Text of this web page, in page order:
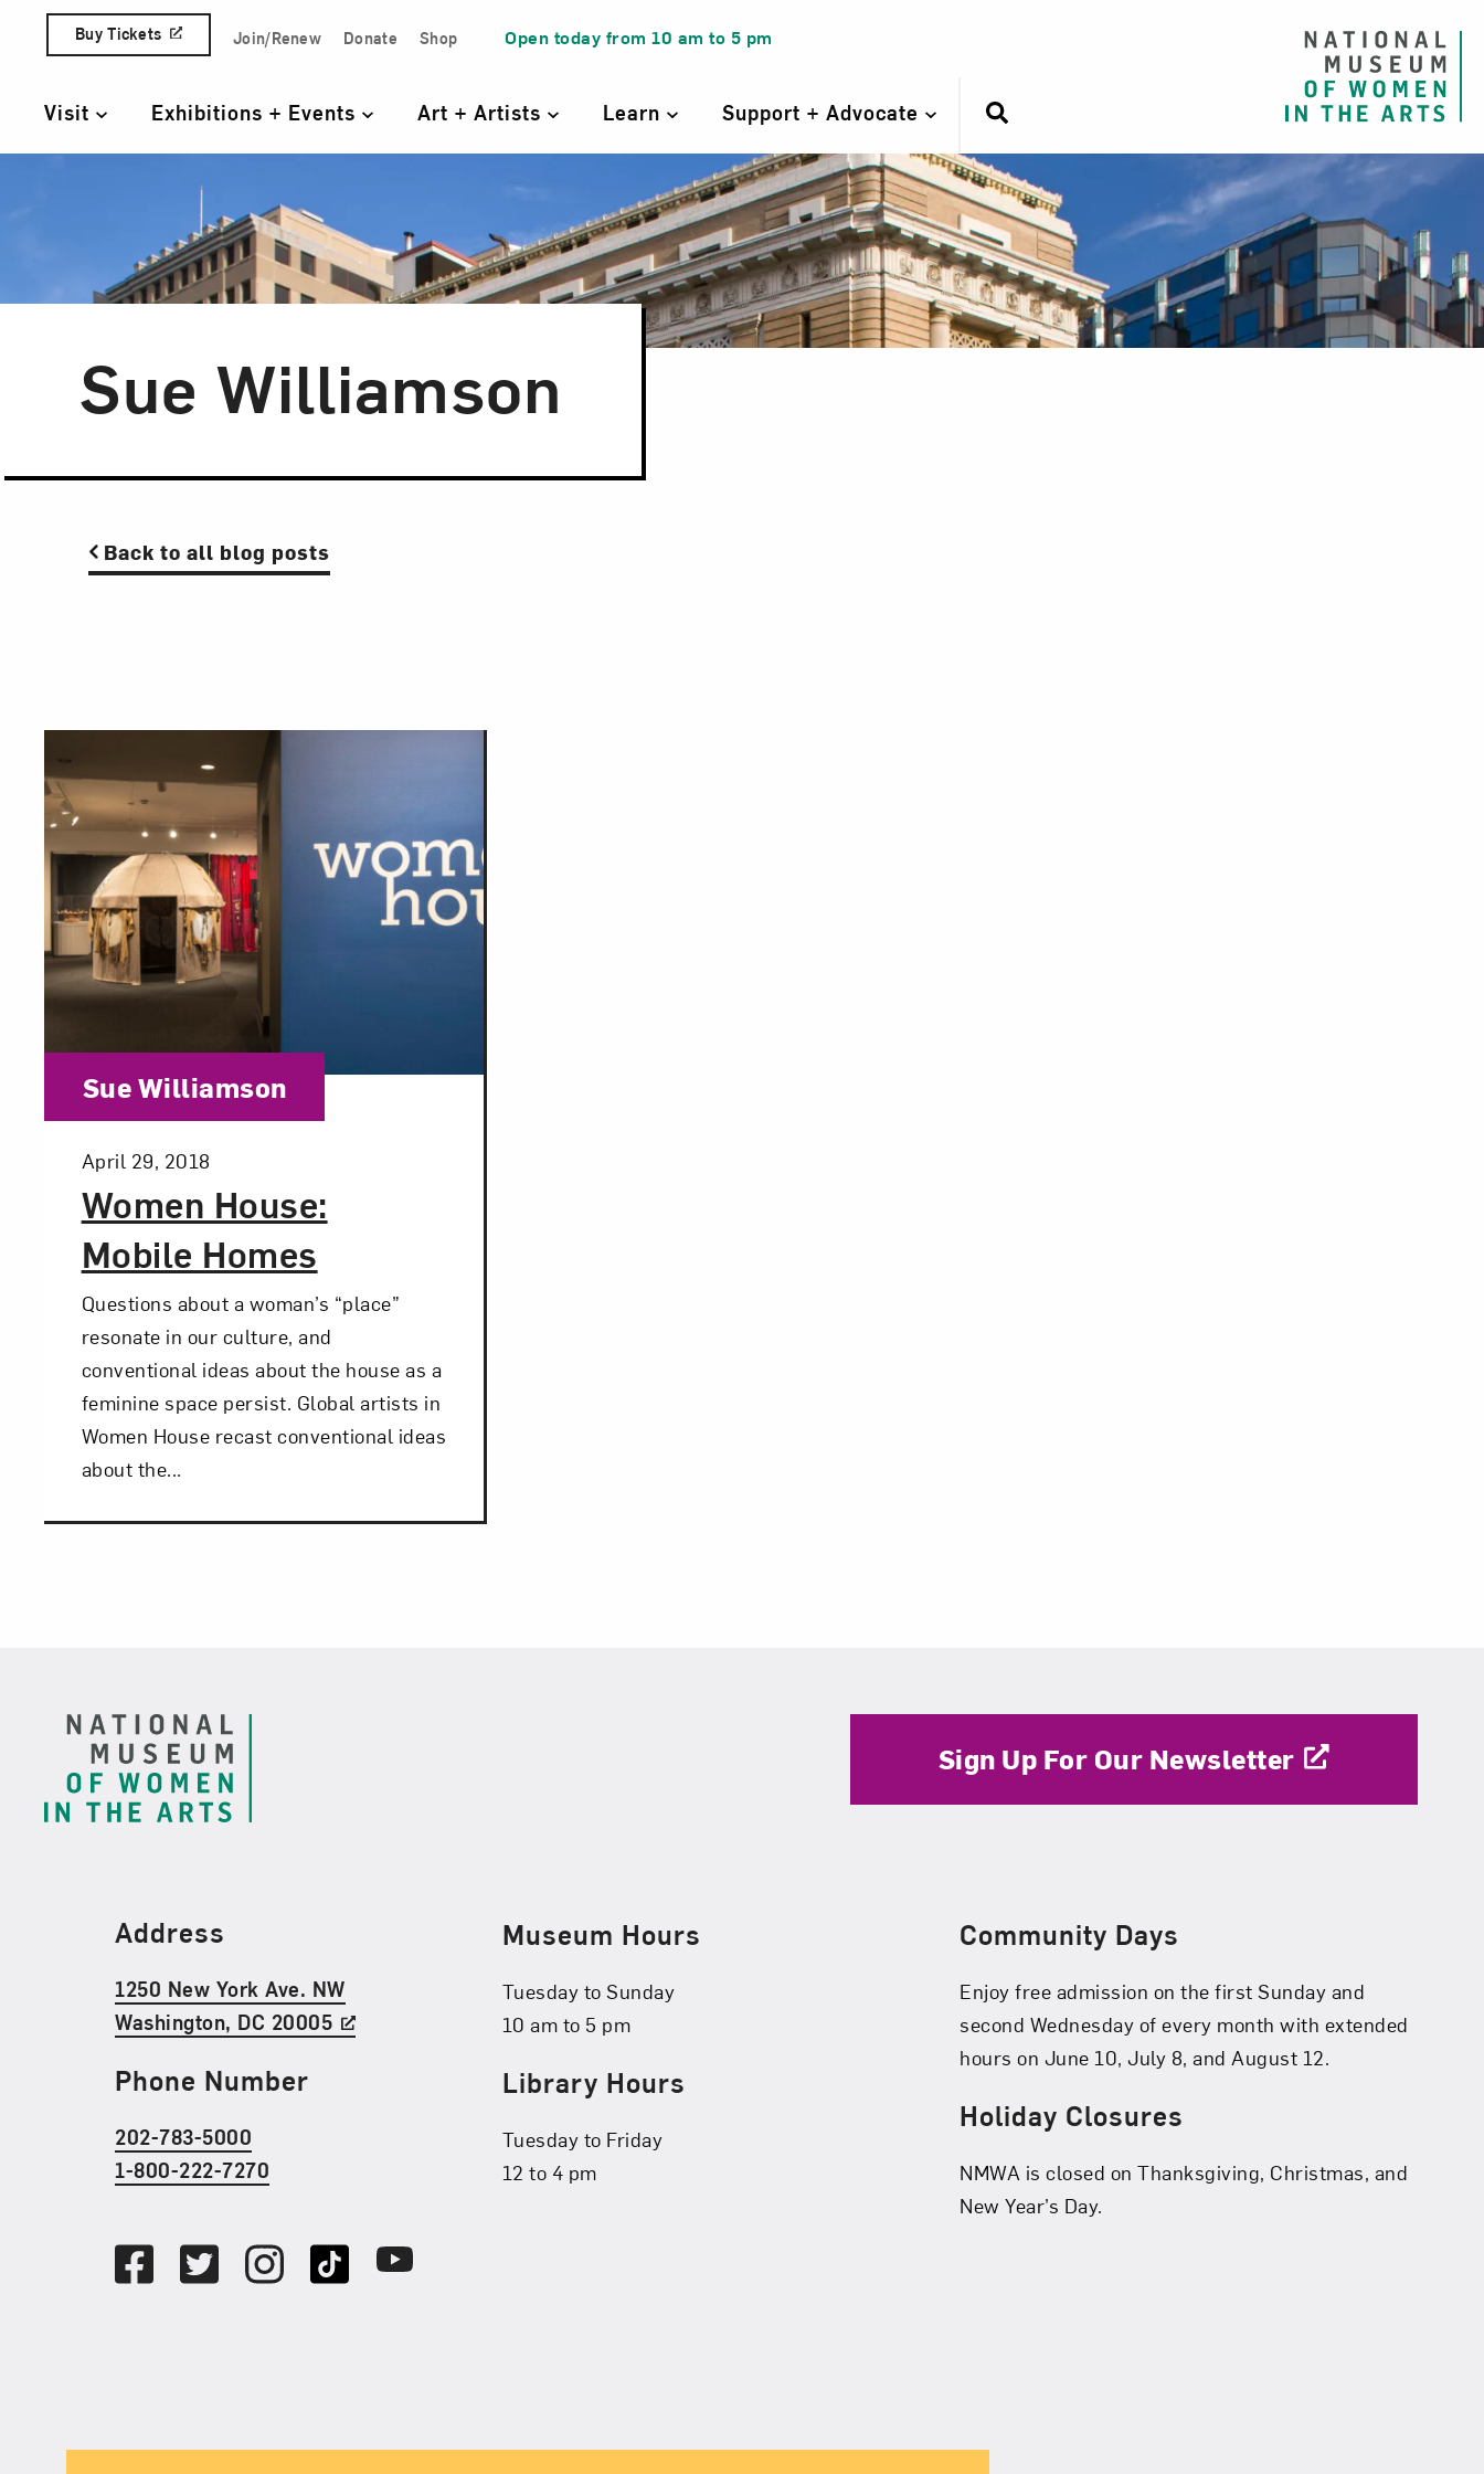
Skip to content
Quick Access Links
Buy Tickets Join/Renew Donate Shop Open today from 10 am to 5 pm
Primary Navigation
Visit Exhibitions + Events Art + Artists Learn Support + Advocate
Sue Williamson
Back to all blog posts
Women House:
Mobile Homes
Posted:
April 29, 2018
Category:
Sue Williamson
Questions about a woman’s “place”
resonate in our culture, and
conventional ideas about the house as a
feminine space persist. Global artists in
Women House recast conventional ideas
about the...
Find Us
Address
1250 New York Ave. NW
Washington, DC 20005
Phone Number
202-783-5000
1-800-222-7270
FacebookTwitterInstagramTikTok Youtube
Sign Up For Our Newsletter
Museum Hours
Tuesday to Sunday
10 am to 5 pm
Library Hours
Tuesday to Friday
12 to 4 pm
Community Days
Enjoy free admission on the first Sunday and
second Wednesday of every month with extended
hours on June 10, July 8, and August 12.
Holiday Closures
NMWA is closed on Thanksgiving, Christmas, and
New Year’s Day.